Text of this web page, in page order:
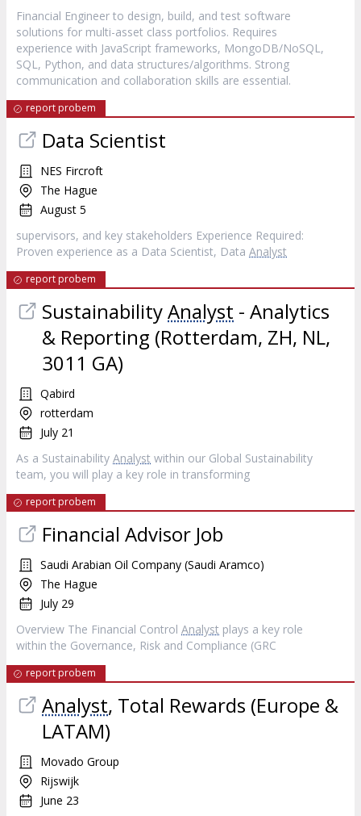
Financial Engineer to design, build, and test software
solutions for multi-asset class portfolios. Requires
experience with JavaScript frameworks, MongoDB/NoSQL,
SQL, Python, and data structures/algorithms. Strong
communication and collaboration skills are essential.
report probem
Data Scientist
NES Fircroft
The Hague
August 5
supervisors, and key stakeholders Experience Required:
Proven experience as a Data Scientist, Data Analyst
report probem
SustainabilityAnalyst - Analytics
& Reporting (Rotterdam, ZH, NL,
3011 GA)
Qabird
rotterdam
July 21
As a Sustainability Analyst within our Global Sustainability
team, you will play a key role in transforming
report probem
Financial Advisor Job
Saudi Arabian Oil Company (Saudi Aramco)
The Hague
July 29
Overview The Financial Control Analyst plays a key role
within the Governance, Risk and Compliance (GRC
report probem
Analyst, Total Rewards (Europe &
LATAM)
Movado Group
Rijswijk
June 23